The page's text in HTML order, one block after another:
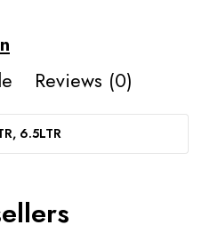
Reviews (0)
6.5LTR